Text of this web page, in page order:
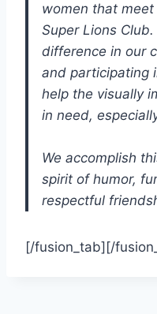
women that
Super Lions
difference in our
and participating
help the visually
in need,
We accomplish
spirit of humor,
respectful
[/fusion_tab][/